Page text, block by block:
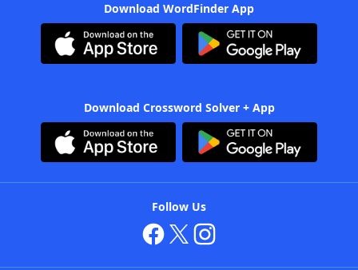
Download WordFinder App
Download Crossword Solver + App
Follow Us